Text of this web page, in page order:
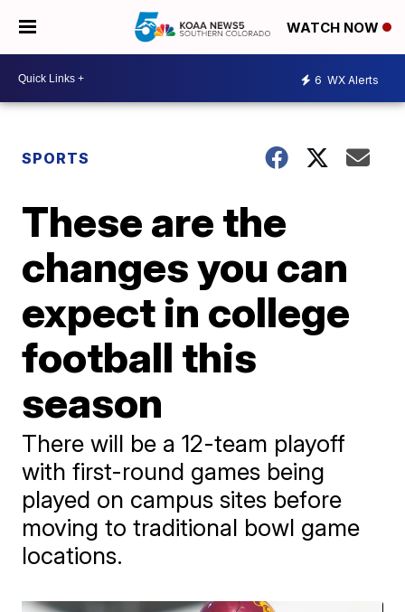
WATCH NOW
6 WX Alerts
SPORTS
These are the
changes you can
expect in college
football this
season
There will be a 12-team playoff
with first-round games being
played on campus sites before
moving to traditional bowl game
locations.